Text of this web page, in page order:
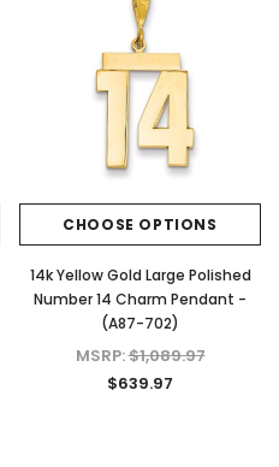
CHOOSE OPTIONS
14k Yellow Gold Large Polished
Number 14 Charm Pendant -
(A87-702)
MSRP:$1,089.97
$639.97